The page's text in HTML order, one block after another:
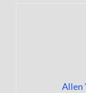
Allen